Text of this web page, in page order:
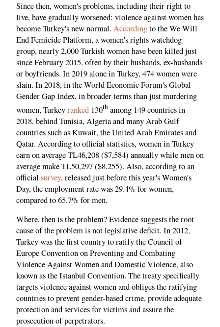
Since then, women's problems, including their right to
live, have gradually worsened: violence against women has
become Turkey's new normal. Accordingto the We Will
End Femicide Platform, a women's rights watchdog
group, nearly 2,000 Turkish women have been killed just
since February 2015, often by their husbands, ex-husbands
or boyfriends. In 2019 alone in Turkey, 474 women were
slain. In 2018, in the World Economic Forum's Global
Gender Gap Index, in broader terms than just murdering
women, Turkeyranked 130th among 149 countries in
2018, behind Tunisia, Algeria and many Arab Gulf
countries such as Kuwait, the United Arab Emirates and
Qatar. According to official statistics, women in Turkey
earn on average TL46,208 ($7,584) annually while men on
average make TL50,297 ($8,255). Also, according to an
official survey, released just before this year's Women's
Day, the employment rate was 29.4% for women,
compared to 65.7% for men.
Where, then is the problem? Evidence suggests the root
cause of the problem is not legislative deficit. In 2012,
Turkey was the first country to ratify the Council of
Europe Convention on Preventing and Combating
Violence Against Women and Domestic Violence, also
known as the Istanbul Convention. The treaty specifically
targets violence against women and obliges the ratifying
countries to prevent gender-based crime, provide adequate
protection and services for victims and assure the
prosecution of perpetrators.